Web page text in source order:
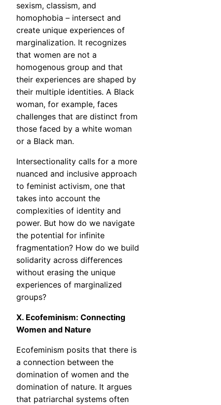
sexism, classism, and
homophobia – intersect and
create unique experiences of
marginalization. It recognizes
that women are not a
homogenous group and that
their experiences are shaped by
their multiple identities. A Black
woman, for example, faces
challenges that are distinct from
those faced by a white woman
or a Black man.
Intersectionality calls for a more
nuanced and inclusive approach
to feminist activism, one that
takes into account the
complexities of identity and
power. But how do we navigate
the potential for infinite
fragmentation? How do we build
solidarity across differences
without erasing the unique
experiences of marginalized
groups?
X. Ecofeminism: Connecting
Women and Nature
Ecofeminism posits that there is
a connection between the
domination of women and the
domination of nature. It argues
that patriarchal systems often